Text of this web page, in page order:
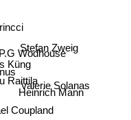
Raittila
Küng
Coupland
P.G Wodhouse
Heinrich Mann
Valerie Solanas
Stefan Zweig